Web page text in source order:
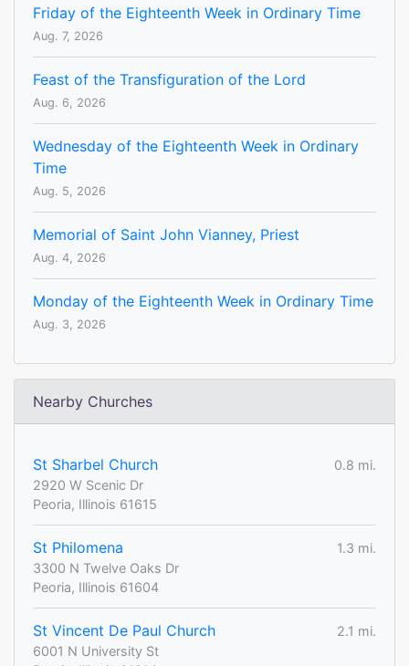
Friday of the Eighteenth Week in Ordinary Time
Aug. 7, 2026
Feast of the Transfiguration of the Lord
Aug. 6, 2026
Wednesday of the Eighteenth Week in Ordinary
Time
Aug. 5, 2026
Memorial of Saint John Vianney, Priest
Aug. 4, 2026
Monday of the Eighteenth Week in Ordinary Time
Aug. 3, 2026
Nearby Churches
St Sharbel Church
0.8 mi.
2920 W Scenic Dr
Peoria, Illinois 61615
St Philomena
1.3 mi.
3300 N Twelve Oaks Dr
Peoria, Illinois 61604
St Vincent De Paul Church
2.1 mi.
6001 N University St